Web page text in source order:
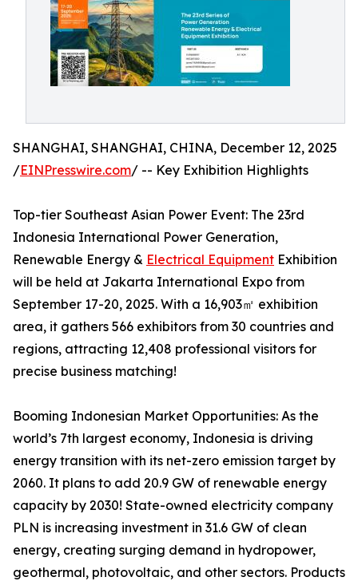
SHANGHAI, SHANGHAI, CHINA, December 12, 2025
/EINPresswire.com/ -- Key Exhibition Highlights
Top-tier Southeast Asian Power Event: The 23rd
Indonesia International Power Generation,
Renewable Energy & Electrical Equipment Exhibition
will be held at Jakarta International Expo from
September 17-20, 2025. With a 16,903㎡ exhibition
area, it gathers 566 exhibitors from 30 countries and
regions, attracting 12,408 professional visitors for
precise business matching!
Booming Indonesian Market Opportunities: As the
world’s 7th largest economy, Indonesia is driving
energy transition with its net-zero emission target by
2060. It plans to add 20.9 GW of renewable energy
capacity by 2030! State-owned electricity company
PLN is increasing investment in 31.6 GW of clean
energy, creating surging demand in hydropower,
geothermal, photovoltaic, and other sectors. Products